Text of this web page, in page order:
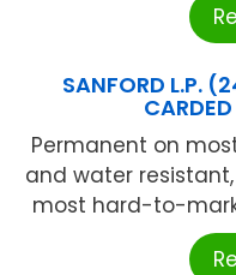
SANFORD L.P.
Permanent on
and water
most hard-to-mark